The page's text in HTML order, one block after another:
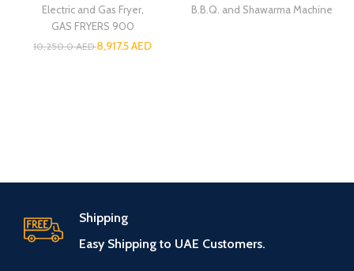
Electric and Gas Fryer,
GAS FRYERS 900
10,250.0AED8,917.5AED
B.B.Q. and Shawarma Machine
Shipping
Easy Shipping to UAE Customers.